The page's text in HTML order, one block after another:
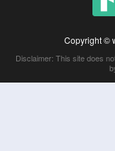
Copyright ©
Disclaimer: This site does